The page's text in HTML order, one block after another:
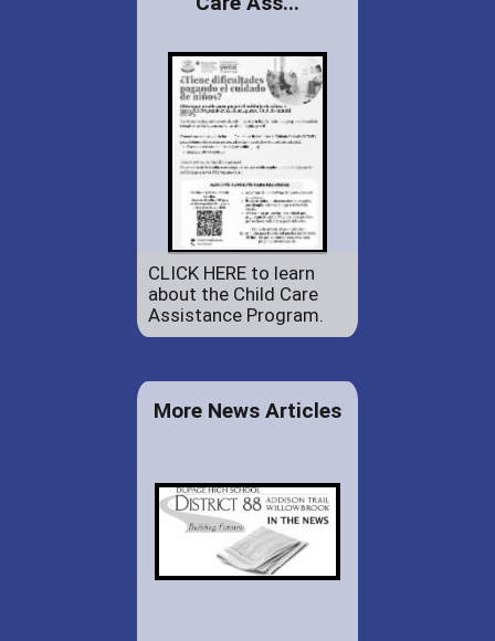
CLICK HERE to learn
about the Child Care
Assistance Program.
More News Articles